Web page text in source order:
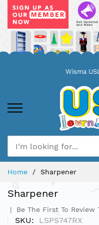
Wisma
Home Sharpener
Sharpener
Be The First To
SKU LSPS747RX